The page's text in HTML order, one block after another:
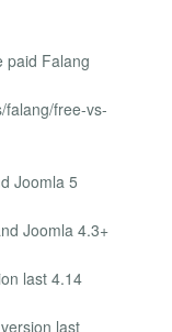
paid Falang
falang/free-vs-
Joomla 5
Joomla 4.3+
last 4.14
last